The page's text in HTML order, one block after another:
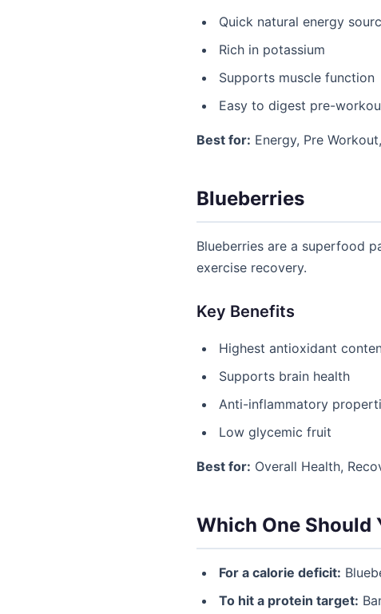
Quick natural energy
Rich in potassium
Supports muscle function
Easy to digest pre-
Best for: Energy, Pre
Blueberries
Blueberries are a superfood
exercise recovery.
Key Benefits
Highest antioxidant
Supports brain health
Anti-inflammatory
Low glycemic fruit
Best for: Overall Health,
Which One Should
For a calorie deficit:
To hit a protein target: